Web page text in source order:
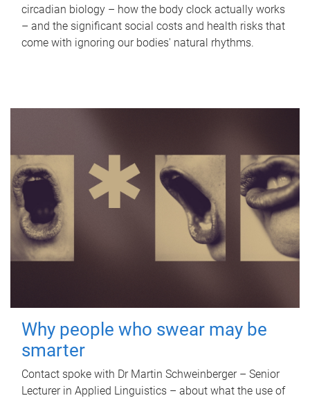
circadian biology – how the body clock actually works
– and the significant social costs and health risks that
come with ignoring our bodies' natural rhythms.
Why people who swear may be
smarter
Contact spoke with Dr Martin Schweinberger – Senior
Lecturer in Applied Linguistics – about what the use of